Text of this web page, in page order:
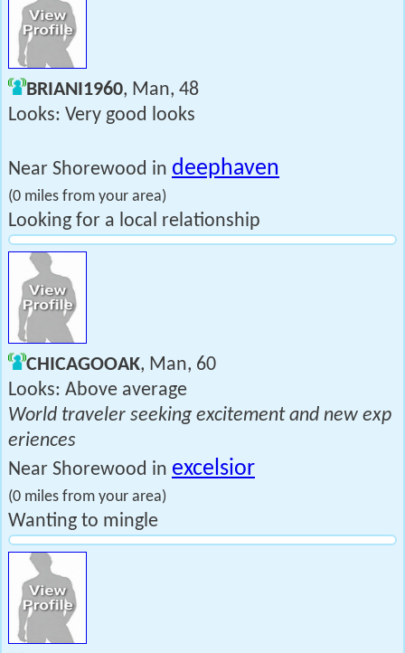
BRIANI1960, Man, 48
Looks: Very good looks
Near Shorewood in deephaven
(0 miles from your area)
Looking for a local relationship
CHICAGOOAK, Man, 60
Looks: Above average
World traveler seeking excitement and new exp
eriences
Near Shorewood in excelsior
(0 miles from your area)
Wanting to mingle